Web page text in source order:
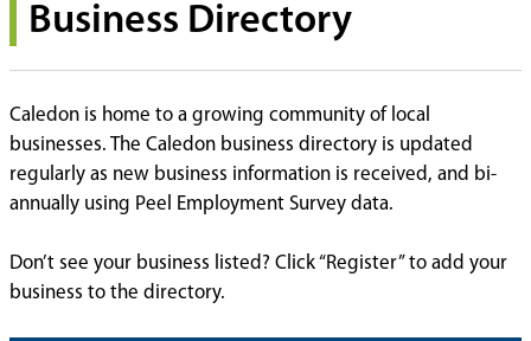
Business Directory
Caledon is home to a growing community of local
businesses. The Caledon business directory is updated
regularly as new business information is received, and bi-
annually using Peel Employment Survey data.
Don’t see your business listed? Click “Register” to add your
business to the directory.